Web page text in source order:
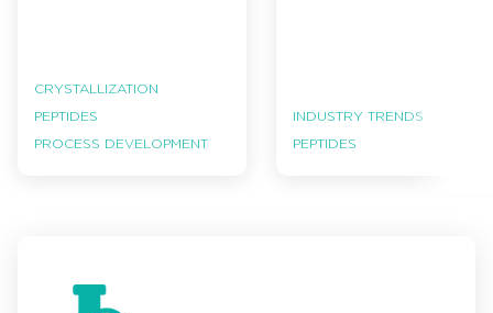
CRYSTALLIZATION
PEPTIDES
PROCESS DEVELOPMENT
INDUSTRY TRENDS
PEPTIDES